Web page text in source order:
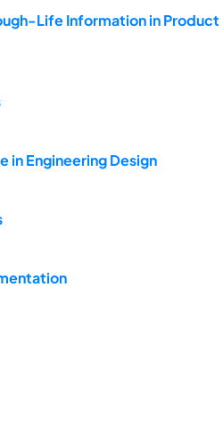
Life Information in Product
in Engineering Design